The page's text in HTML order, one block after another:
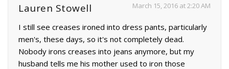
Lauren Stowell March 15, 2016 at 2:20 AM
I still see creases ironed into dress pants, particularly
men's, these days, so it's not completely dead.
Nobody irons creases into jeans anymore, but my
husband tells me his mother used to iron those